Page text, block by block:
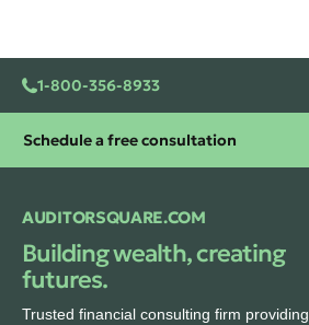
1-800-356-8933
Schedule a free consultation
AUDITORSQUARE.COM
Building wealth, creating
futures.
Trusted financial consulting firm providing